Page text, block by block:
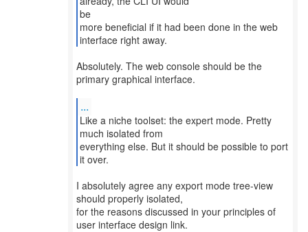
be
more beneficial if it had been done in the web
interface right away.
Absolutely. The web console should be the
primary graphical interface.
...
Like a niche toolset: the expert mode. Pretty
much isolated from
everything else. But it should be possible to port
it over.
I absolutely agree any export mode tree-view
should properly isolated,
for the reasons discussed in your principles of
user interface design link.